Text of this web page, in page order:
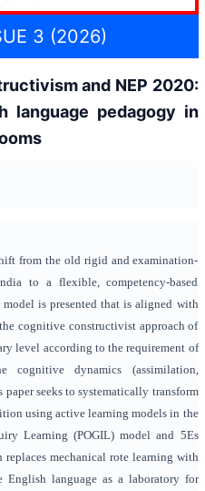
3 (2026)
and NEP 2020:
language pedagogy in
from the old rigid and examination-
to a flexible, competency-based
is presented that is aligned with
cognitive constructivist approach of
level according to the requirement of
dynamics (assimilation,
seeks to systematically transform
using active learning models in the
Learning (POGIL) model and 5Es
replaces mechanical rote learning with
English language as a laboratory for